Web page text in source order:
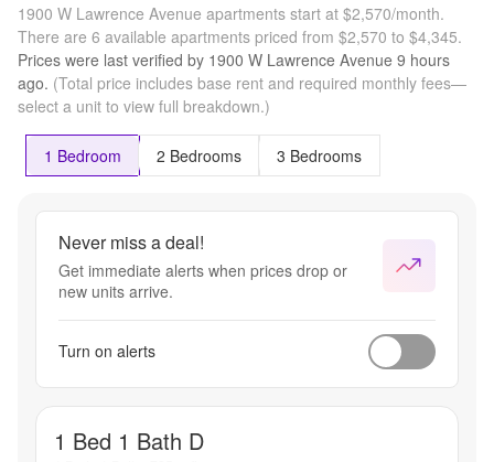
1900 W Lawrence Avenue apartments start at $2,570/month.
There are 6 available apartments priced from $2,570 to $4,345.
Prices were last verified by 1900 W Lawrence Avenue 9 hours
ago. (Total price includes base rent and required monthly fees—
select a unit to view full breakdown.)
1 Bedroom 2 Bedrooms 3 Bedrooms
Never miss a deal!
Get immediate alerts when prices drop or
new units arrive.
Turn on alerts
1 Bed 1 Bath D